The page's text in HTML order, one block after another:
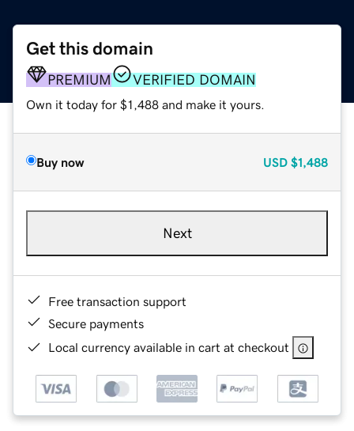
Get this domain
PREMIUM VERIFIED DOMAIN
Own it today for $1,488 and make it yours.
Buy now USD $1,488
Next
Free transaction support
Secure payments
Local currency available in cart at checkout